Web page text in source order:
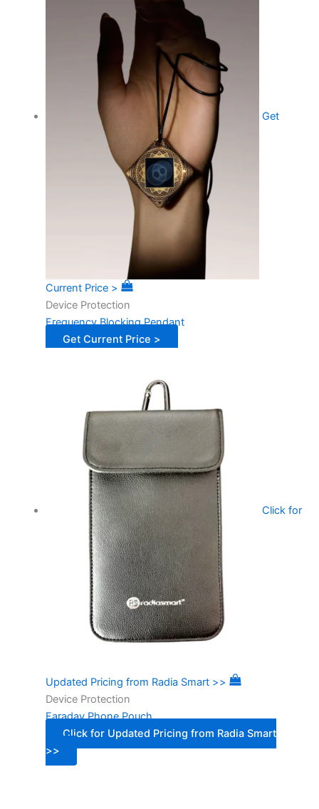
Get
Current Price >
Device Protection
Frequency Blocking Pendant
Get Current Price >
Click for
Updated Pricing from Radia Smart >>
Device Protection
Faraday Phone Pouch
Click for Updated Pricing from Radia Smart
>>